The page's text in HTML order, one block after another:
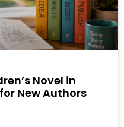
Novel in
New Authors